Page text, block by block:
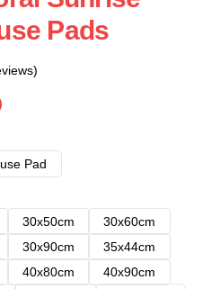
Pads
Pad
30x50cm
30x60cm
30x90cm
35x44cm
40x80cm
40x90cm